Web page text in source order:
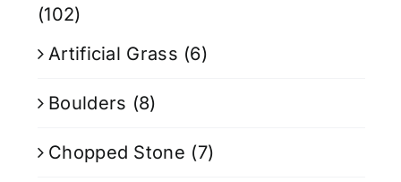
(102)
Artificial Grass (6)
Boulders (8)
Chopped Stone (7)